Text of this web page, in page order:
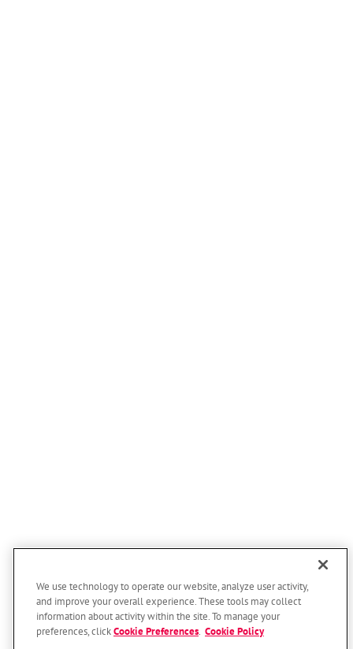
We use technology to operate our website, analyze user activity,
and improve your overall experience. These tools may collect
information about activity within the site. To manage your
preferences, clickCookie Preferences Cookie Policy